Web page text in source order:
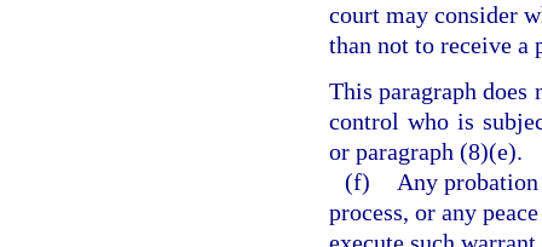
court may consider
than not to receive
This paragraph
control who is
or paragraph (8)(e).
(f)
Any
process, or any